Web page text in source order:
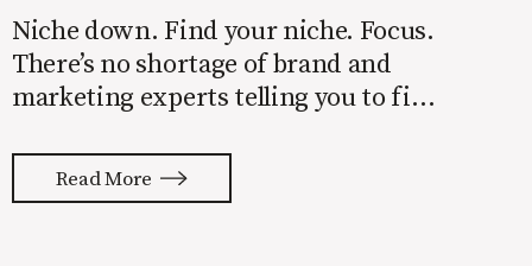
Niche down. Find your niche. Focus.
There’s no shortage of brand and
marketing experts telling you to find
your attention on a specific group of
people is key to success, but it’s not
Read More